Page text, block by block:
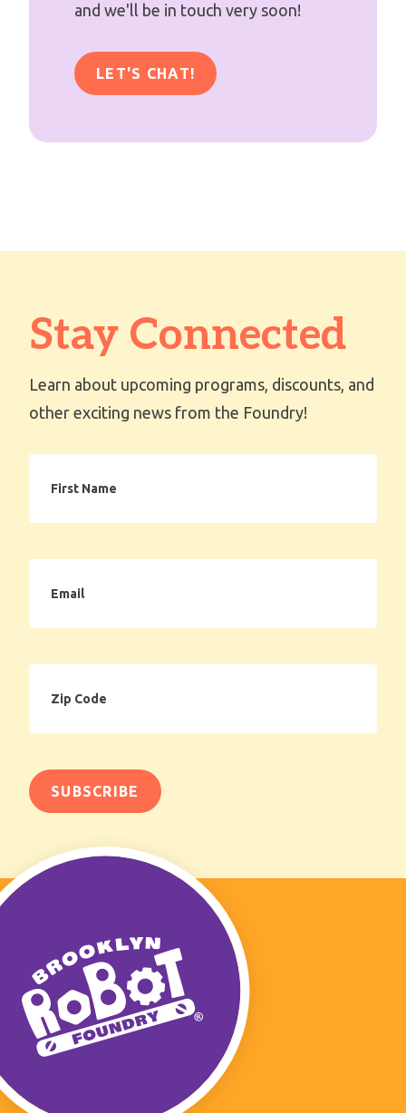
and we'll be in touch very soon!
LET'S CHAT!
Stay Connected
Learn about upcoming programs, discounts, and
other exciting news from the Foundry!
Name
Code